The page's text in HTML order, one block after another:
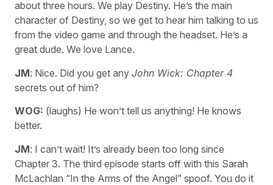
about three hours. We play Destiny. He’s the main
character of Destiny, so we get to hear him talking to us
from the video game and through the headset. He’s a
great dude. We love Lance.
JM: Nice. Did you get any John Wick: Chapter 4
secrets out of him?
WOG: (laughs) He won’t tell us anything! He knows
better.
JM: I can’t wait! It’s already been too long since
Chapter 3. The third episode starts off with this Sarah
McLachlan “In the Arms of the Angel” spoof. You do it